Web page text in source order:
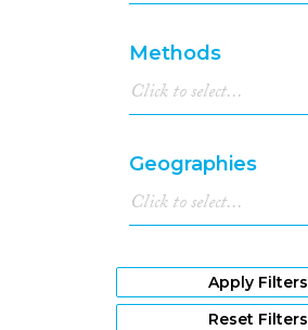
Methods
Geographies
Apply Filters
Reset Filters